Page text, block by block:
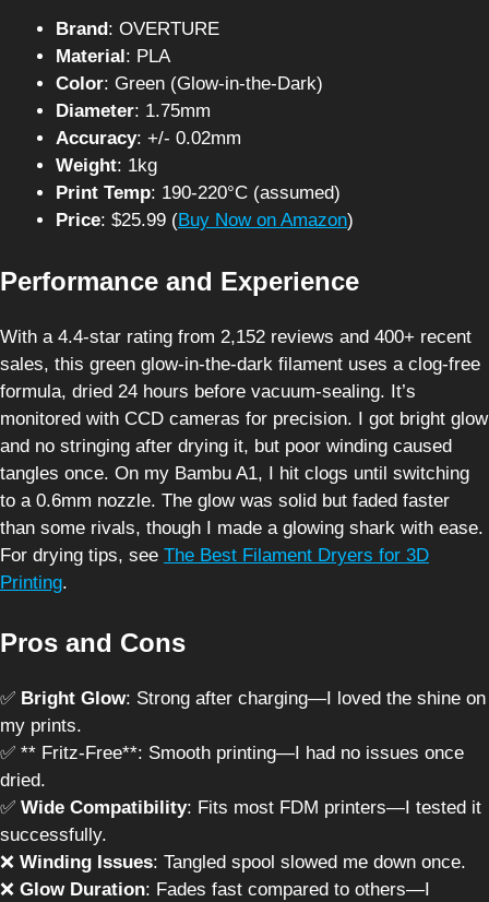
Brand : OVERTURE
Material : PLA
Color: Green (Glow-in-the-Dark)
Diameter: 1.75mm
Accuracy: +/- 0.02mm
Weight: 1kg
Print Temp: 190-220°C (assumed)
Price: $25.99 (Buy Now on Amazon)
Performance and Experience
With a 4.4-star rating from 2,152 reviews and 400+ recent
sales, this green glow-in-the-dark filament uses a clog-free
formula, dried 24 hours before vacuum-sealing. It’s
monitored with CCD cameras for precision. I got bright glow
and no stringing after drying it, but poor winding caused
tangles once. On my Bambu A1, I hit clogs until switching
to a 0.6mm nozzle. The glow was solid but faded faster
than some rivals, though I made a glowing shark with ease.
For drying tips, see The Best Filament Dryers for 3D
Printing.
Pros and Cons
✅ Bright Glow: Strong after charging—I loved the shine on
my prints.
✅ ** Fritz-Free**: Smooth printing—I had no issues once
dried.
✅ Wide Compatibility: Fits most FDM printers—I tested it
successfully.
❌ Winding Issues: Tangled spool slowed me down once.
❌ Glow Duration: Fades fast compared to others—I